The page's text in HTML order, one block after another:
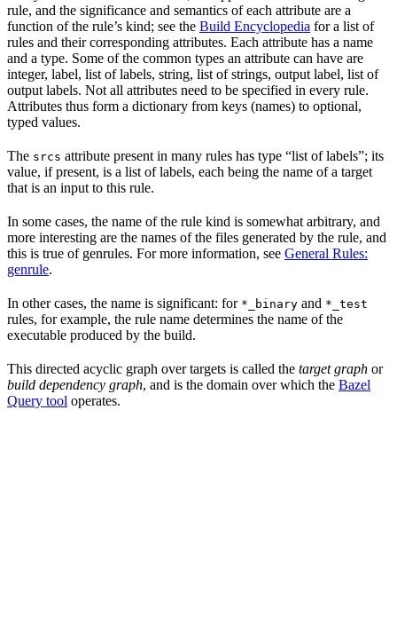
rule, and the significance and semantics of each attribute are a
function of the rule’s kind; see the Build Encyclopedia for a list of
rules and their corresponding attributes. Each attribute has a name
and a type. Some of the common types an attribute can have are
integer, label, list of labels, string, list of strings, output label, list of
output labels. Not all attributes need to be specified in every rule.
Attributes thus form a dictionary from keys (names) to optional,
typed values.
The srcs attribute present in many rules has type “list of labels”; its
value, if present, is a list of labels, each being the name of a target
that is an input to this rule.
In some cases, the name of the rule kind is somewhat arbitrary, and
more interesting are the names of the files generated by the rule, and
this is true of genrules. For more information, see General Rules:
genrule.
In other cases, the name is significant: for *_binary and *_test
rules, for example, the rule name determines the name of the
executable produced by the build.
This directed acyclic graph over targets is called the target graph or
build dependency graph, and is the domain over which the Bazel
Query tool operates.